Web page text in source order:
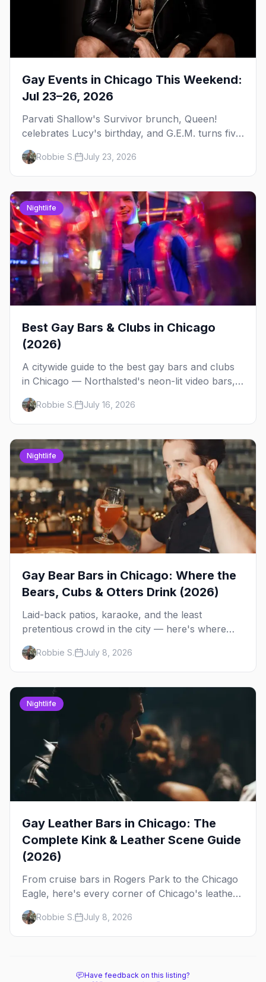
Gay Events in Chicago This Weekend:
Jul 23–26, 2026
Parvati Shallow's Survivor brunch, Queen!
celebrates Lucy's birthday, and G.E.M. turns five
at Jackhammer — plus 92 ways to fill your
weekend.
Robbie S. July 23, 2026
Nightlife
Best Gay Bars & Clubs in Chicago
(2026)
A citywide guide to the best gay bars and clubs
in Chicago — Northalsted's neon-lit video bars,
Andersonville's laid-back locals, historic South
Side spots and everything between.
Robbie S. July 16, 2026
Nightlife
Gay Bear Bars in Chicago: Where the
Bears, Cubs & Otters Drink (2026)
Laid-back patios, karaoke, and the least
pretentious crowd in the city — here's where
Chicago's bears, cubs, and otters actually hang
out, night by night.
Robbie S. July 8, 2026
Nightlife
Gay Leather Bars in Chicago: The
Complete Kink & Leather Scene Guide
(2026)
From cruise bars in Rogers Park to the Chicago
Eagle, here's every corner of Chicago's leather
and kink scene — the birthplace of IML.
Robbie S. July 8, 2026
Have feedback on this listing?